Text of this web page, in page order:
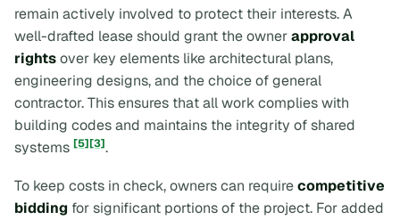
remain actively involved to protect their interests. A
well-drafted lease should grant the ownerapproval
rightsover key elements like architectural plans,
engineering designs, and the choice of general
contractor. This ensures that all work complies with
building codes and maintains the integrity of shared
systems [5][3].
To keep costs in check, owners can requirecompetitive
bidding for significant portions of the project. For added